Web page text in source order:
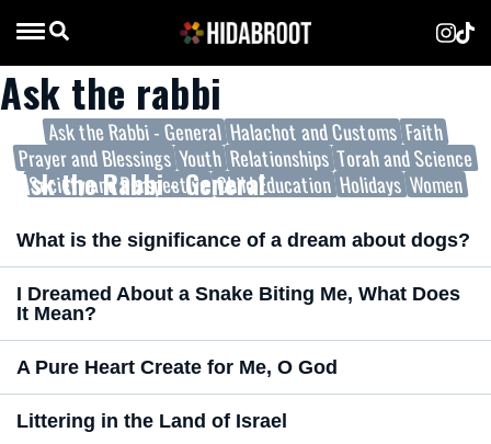
Ask the rabbi
Ask the Rabbi - General Halachot and Customs Faith
Prayer and Blessings Youth Relationships Torah and Science
Society and PerspectiveChild Education Holidays Women
Ask the Rabbi - General
What is the significance of a dream about dogs?
I Dreamed About a Snake Biting Me, What Does
It Mean?
A Pure Heart Create for Me, O God
Littering in the Land of Israel